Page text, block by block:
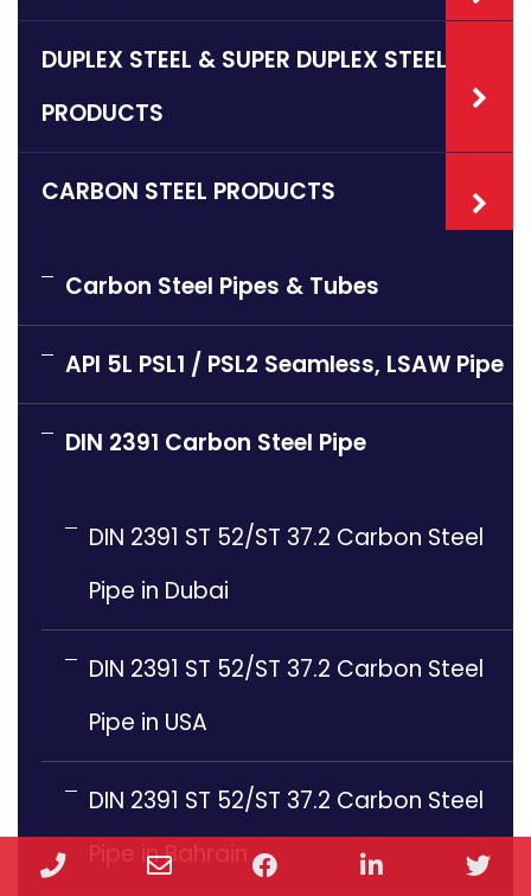
DUPLEX STEEL & SUPER DUPLEX STEEL
PRODUCTS
CARBON STEEL PRODUCTS
Carbon Steel Pipes & Tubes
API 5L PSL1 / PSL2 Seamless, LSAW Pipe
DIN 2391 Carbon Steel Pipe
DIN 2391 ST 52/ST 37.2 Carbon Steel
Pipe in Dubai
DIN 2391 ST 52/ST 37.2 Carbon Steel
Pipe in USA
DIN 2391 ST 52/ST 37.2 Carbon Steel
Pipe in Bahrain
Phone Email Facebook LinkedIn